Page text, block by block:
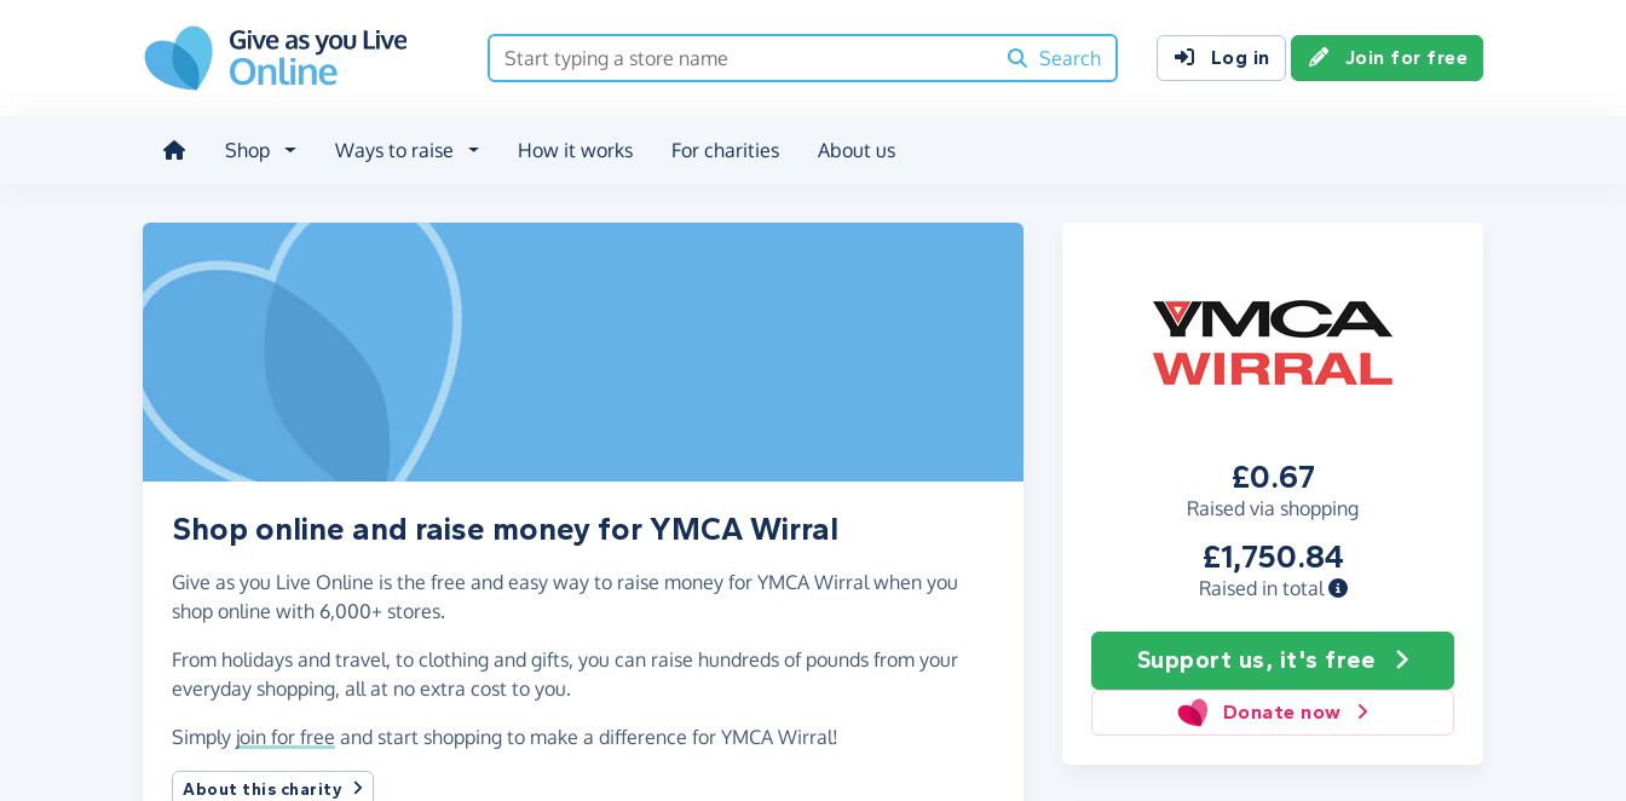
Search
Log in Join for free
Shop Ways to raise How it works For charities About us
£0.67
Raised via shopping
£1,750.84
Raised in total
Support us, it's free
Donate now
Shop online and raise money for YMCA Wirral
Give as you Live Online is the free and easy way to raise money for YMCA Wirral when you
shop online with 6,000+ stores.
From holidays and travel, to clothing and gifts, you can raise hundreds of pounds from your
everyday shopping, all at no extra cost to you.
Simply join for free and start shopping to make a difference for YMCA Wirral!
About this charity